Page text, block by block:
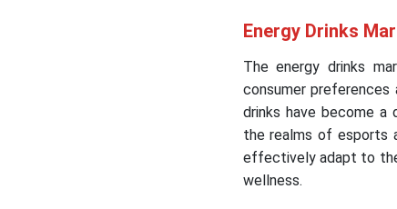
Energy Drinks
The energy drinks
consumer preferences
drinks have become a
the realms of esports
effectively adapt to
wellness.